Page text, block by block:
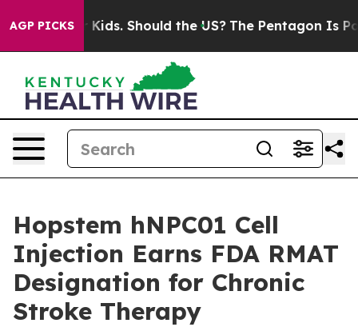
AGP PICKS
Their Kids. Should the US? The Pentagon Is
Hopstem hNPC01 Cell
Injection Earns FDA RMAT
Designation for Chronic
Stroke Therapy